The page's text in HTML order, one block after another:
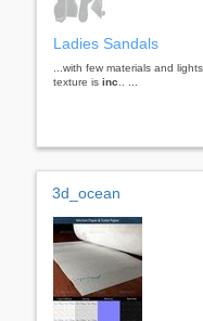
Ladies Sandals
...with few materials and
texture is inc
3d_ocean